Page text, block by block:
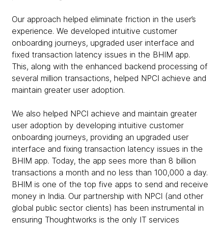
Our approach helped eliminate friction in the user’s
experience. We developed intuitive customer
onboarding journeys, upgraded user interface and
fixed transaction latency issues in the BHIM app.
This, along with the enhanced backend processing of
several million transactions, helped NPCI achieve and
maintain greater user adoption.
We also helped NPCI achieve and maintain greater
user adoption by developing intuitive customer
onboarding journeys, providing an upgraded user
interface and fixing transaction latency issues in the
BHIM app. Today, the app sees more than 8 billion
transactions a month and no less than 100,000 a day.
BHIM is one of the top five apps to send and receive
money in India. Our partnership with NPCI (and other
global public sector clients) has been instrumental in
ensuring Thoughtworks is the only IT services